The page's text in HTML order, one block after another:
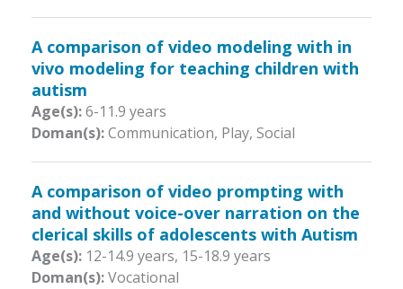
A comparison of video modeling with in
vivo modeling for teaching children with
autism
Age(s):6-11.9 years
Doman(s):Communication, Play, Social
A comparison of video prompting with
and without voice-over narration on the
clerical skills of adolescents with Autism
Age(s): 12-14.9 years, 15-18.9 years
Doman(s):Vocational